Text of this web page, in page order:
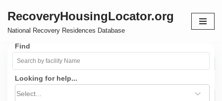
Skip
content
RecoveryHousingLocator.org
National Recovery Residences Database
Find
Looking for help...
Select...